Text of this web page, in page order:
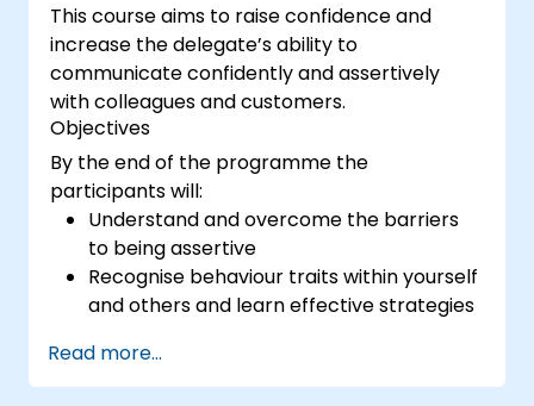
This course aims to raise confidence and
increase the delegate’s ability to
communicate confidently and assertively
with colleagues and customers.
Objectives
By the end of the programme the
participants will:
Understand and overcome the barriers
to being assertive
Recognise behaviour traits within yourself
and others and learn effective strategies
Communicate effectively with a wide
range of people to achieve a win-win
Read more...